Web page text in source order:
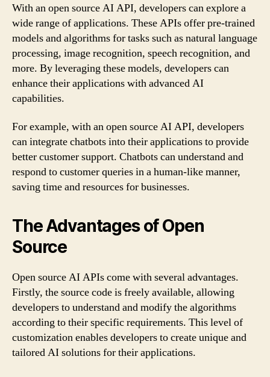
With an open source AI API, developers can explore a
wide range of applications. These APIs offer pre-trained
models and algorithms for tasks such as natural language
processing, image recognition, speech recognition, and
more. By leveraging these models, developers can
enhance their applications with advanced AI
capabilities.
For example, with an open source AI API, developers
can integrate chatbots into their applications to provide
better customer support. Chatbots can understand and
respond to customer queries in a human-like manner,
saving time and resources for businesses.
The Advantages of Open
Source
Open source AI APIs come with several advantages.
Firstly, the source code is freely available, allowing
developers to understand and modify the algorithms
according to their specific requirements. This level of
customization enables developers to create unique and
tailored AI solutions for their applications.